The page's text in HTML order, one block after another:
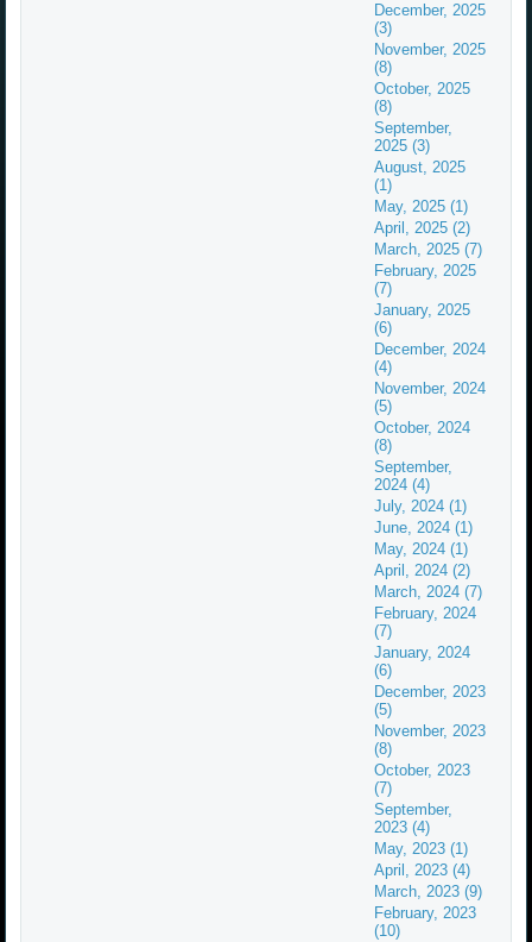
December, 2025
(3)
November, 2025
(8)
October, 2025
(8)
September,
2025 (3)
August, 2025
(1)
May, 2025 (1)
April, 2025 (2)
March, 2025 (7)
February, 2025
(7)
January, 2025
(6)
December, 2024
(4)
November, 2024
(5)
October, 2024
(8)
September,
2024 (4)
July, 2024 (1)
June, 2024 (1)
May, 2024 (1)
April, 2024 (2)
March, 2024 (7)
February, 2024
(7)
January, 2024
(6)
December, 2023
(5)
November, 2023
(8)
October, 2023
(7)
September,
2023 (4)
May, 2023 (1)
April, 2023 (4)
March, 2023 (9)
February, 2023
(10)